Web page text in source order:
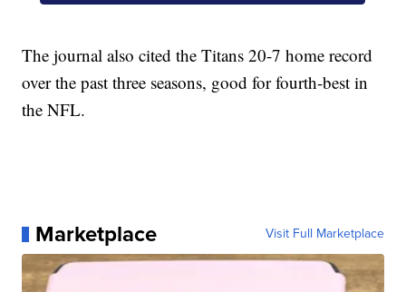
The journal also cited the Titans 20-7 home record
over the past three seasons, good for fourth-best in
the NFL.
Marketplace Visit Full Marketplace